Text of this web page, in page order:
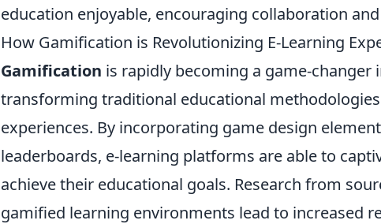
education enjoyable, encouraging collaboration
How Gamification is Revolutionizing E-Learning
Gamification is rapidly becoming a game-changer
transforming traditional educational
experiences. By incorporating game design
leaderboards, e-learning platforms are able to
achieve their educational goals. Research from
gamified learning environments lead to increased